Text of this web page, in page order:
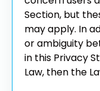
Section, but
may apply. In
or ambiguity
in this Privacy
Law, then the